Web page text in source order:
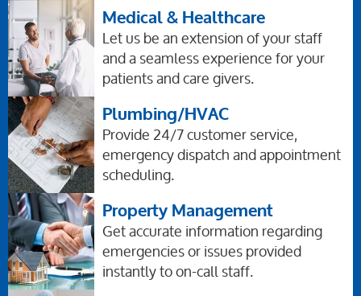
Medical & Healthcare
Let us be an extension of your staff
and a seamless experience for your
patients and care givers.
Plumbing/HVAC
Provide 24/7 customer service,
emergency dispatch and appointment
scheduling.
Property Management
Get accurate information regarding
emergencies or issues provided
instantly to on-call staff.